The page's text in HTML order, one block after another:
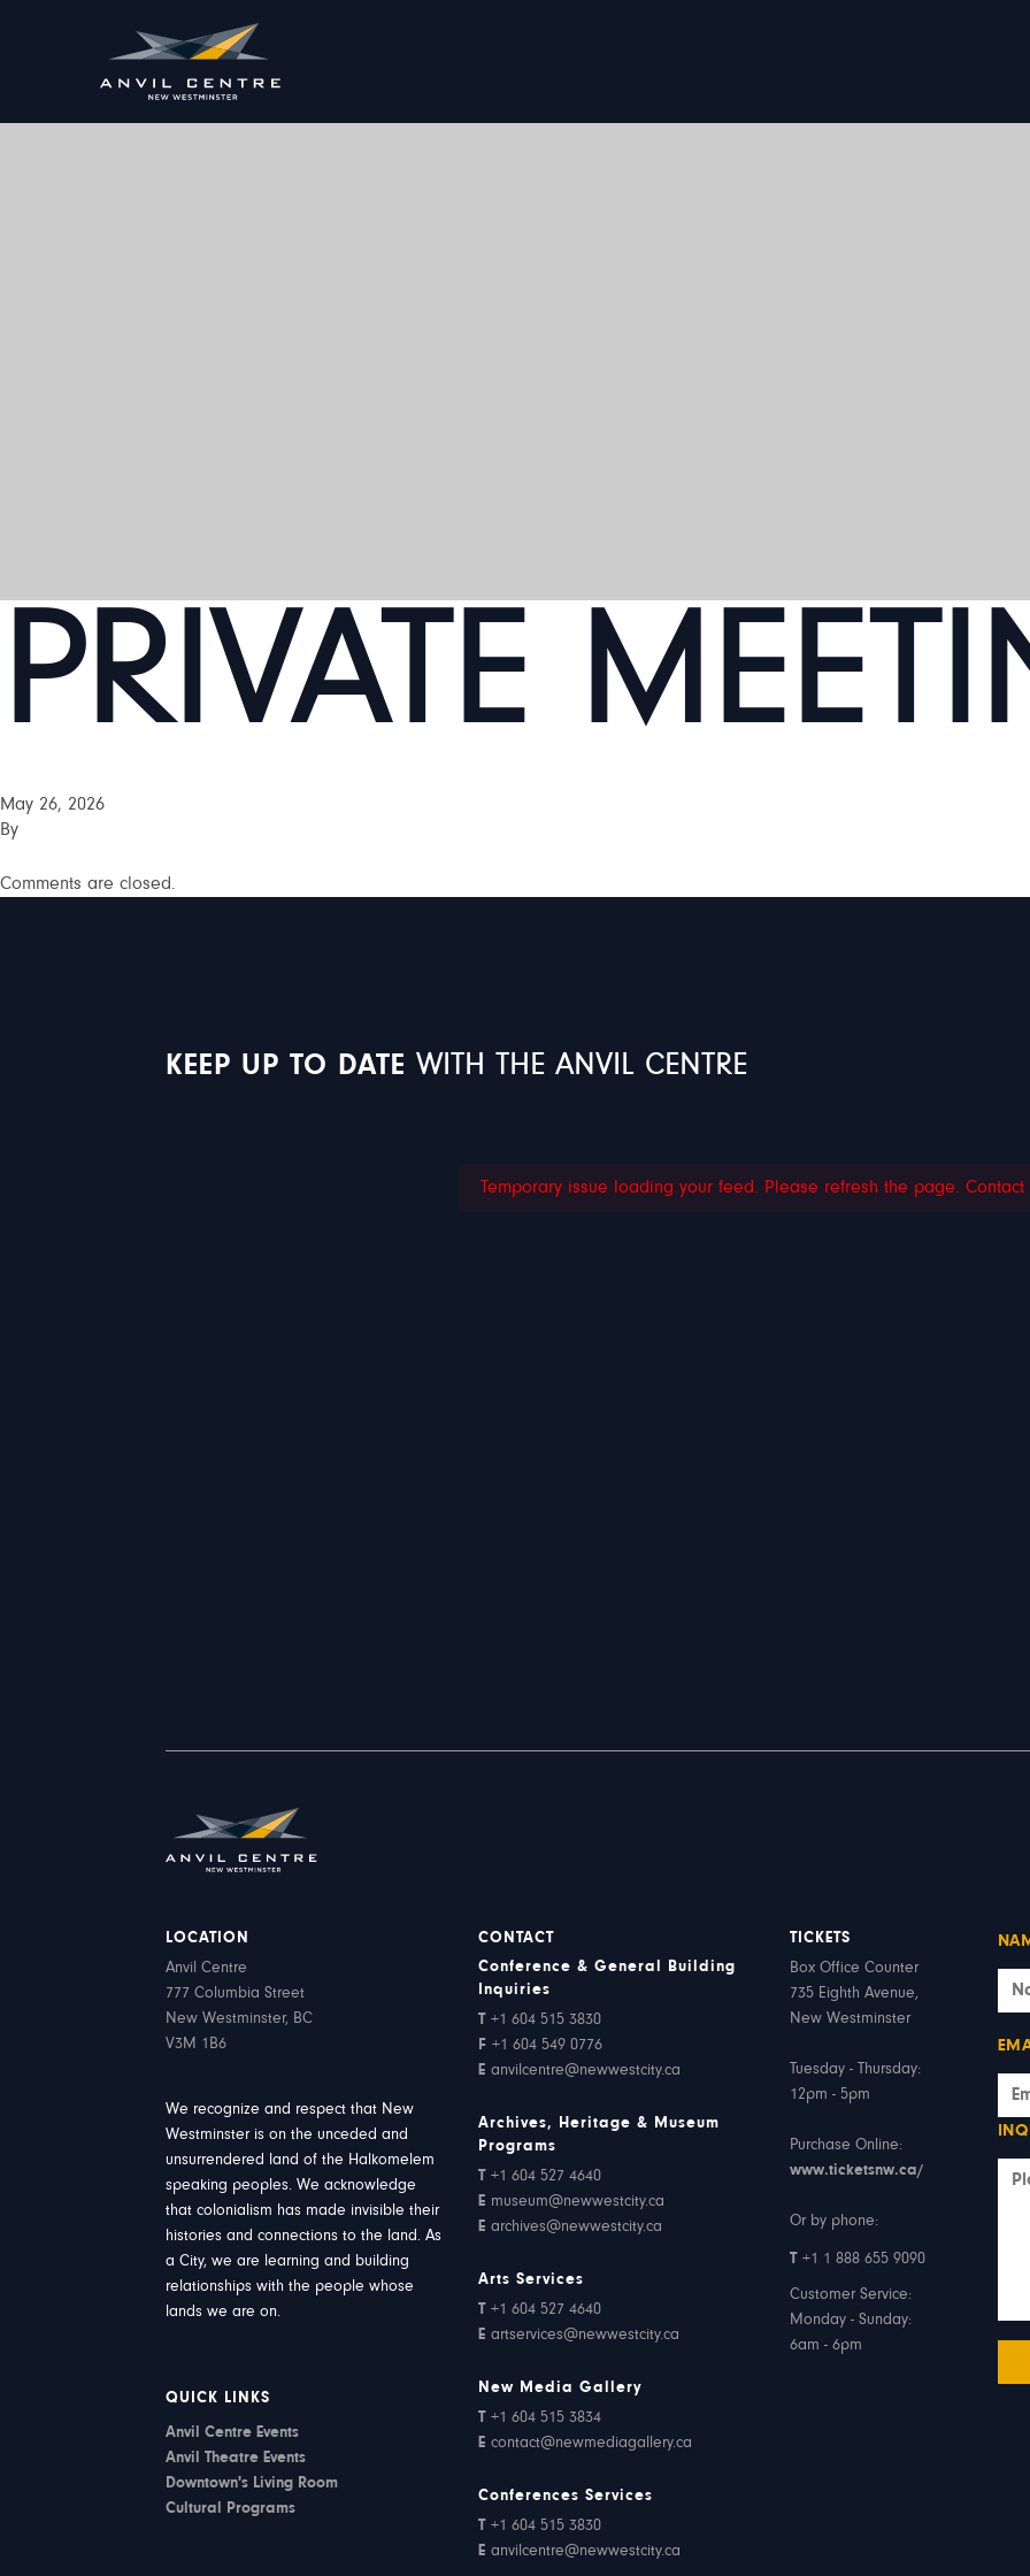
PRIVATE
May 26, 2026
By
Comments are closed.
KEEP UP TO DATE WITH THE ANVIL CENTRE
Temporary issue loading your feed. Please refresh the page.
LOCATION
Anvil Centre
777 Columbia Street
New Westminster, BC
V3M 1B6
We recognize and respect that New
Westminster is on the unceded and
unsurrendered land of the Halkomelem
speaking peoples. We acknowledge
that colonialism has made invisible their
histories and connections to the land. As
a City, we are learning and building
relationships with the people whose
lands we are on.
QUICK LINKS
Anvil Centre Events
Anvil Theatre Events
Downtown's Living Room
Cultural Programs
CONTACT
Conference & General Building
Inquiries
T +1 604 515 3830
F +1 604 549 0776
E anvilcentre@newwestcity.ca
Archives, Heritage & Museum
Programs
T +1 604 527 4640
E museum@newwestcity.ca
E archives@newwestcity.ca
Arts Services
T +1 604 527 4640
E artservices@newwestcity.ca
New Media Gallery
T +1 604 515 3834
E contact@newmediagallery.ca
Conferences Services
T +1 604 515 3830
E anvilcentre@newwestcity.ca
TICKETS
Box Office Counter
735 Eighth Avenue,
New Westminster
Tuesday - Thursday:
12pm - 5pm
Purchase Online:
www.ticketsnw.ca/
Or by phone:
T +1 1 888 655 9090
Customer Service:
Monday - Sunday:
6am - 6pm